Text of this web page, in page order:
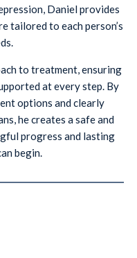
Daniel provides
tailored to each person’s
to treatment, ensuring
at every step. By
options and clearly
he creates a safe and
progress and lasting
begin.